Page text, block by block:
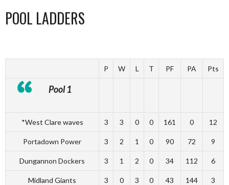
POOL LADDERS
P W L T PF PA Pts
Pool 1
*West Clare waves 3 3 0 0 161 0 12
Portadown Power 3 2 1 0 90 72 9
Dungannon Dockers 3 1 2 0 34 112 6
Midland Giants 3 0 3 0 43 144 3